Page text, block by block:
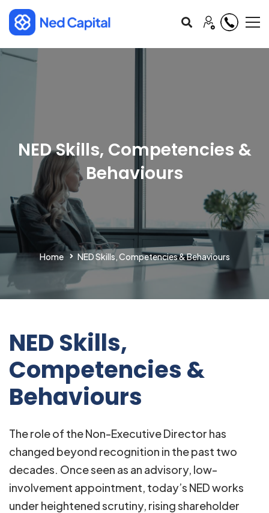
NED Skills, Competencies &
Behaviours
Home NED Skills, Competencies & Behaviours
NED Skills,
Competencies &
Behaviours
The role of the Non-Executive Director has
changed beyond recognition in the past two
decades. Once seen as an advisory, low-
involvement appointment, today’s NED works
under heightened scrutiny, rising shareholder